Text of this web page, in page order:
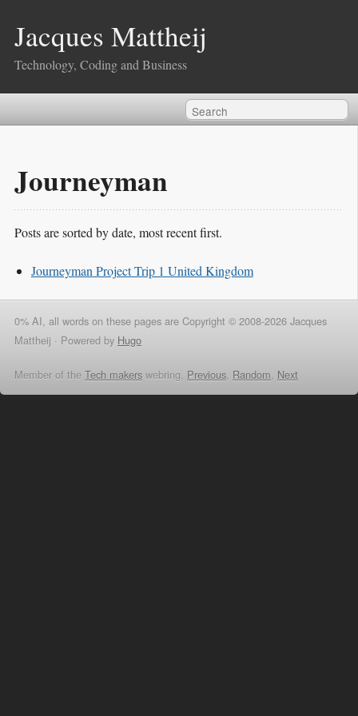
Jacques Mattheij
Technology, Coding and Business
Journeyman
Posts are sorted by date, most recent first.
Journeyman Project Trip 1 United Kingdom
0% AI, all words on these pages are Copyright © 2008-2026 Jacques
Mattheij · Powered by Hugo
Member of the Tech makers webring, Previous, Random, Next